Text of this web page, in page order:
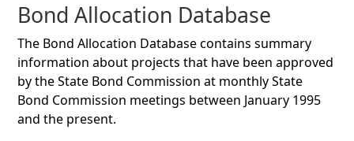
Bond Allocation Database
The Bond Allocation Database contains summary
information about projects that have been approved
by the State Bond Commission at monthly State
Bond Commission meetings between January 1995
and the present.